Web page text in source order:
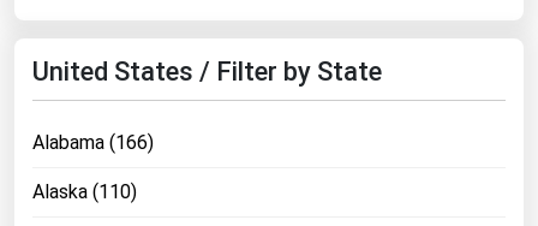
United States / Filter by State
Alabama (166)
Alaska (110)